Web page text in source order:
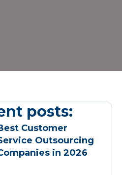
posts:
Customer
Outsourcing
in 2026